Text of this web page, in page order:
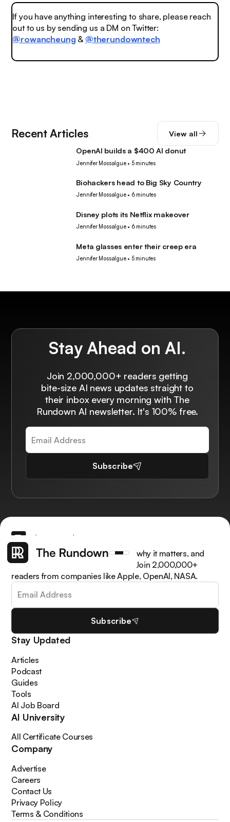
If you have anything interesting to share, please reach
out to us by sending us a DM on Twitter:
@rowancheung & @therundowntech
Recent Articles View all
OpenAI builds a $400 AI donut
Jennifer Mossalgue• 5 minutes
Biohackers head to Big Sky Country
Jennifer Mossalgue• 6 minutes
Disney plots its Netflix makeover
Jennifer Mossalgue• 6 minutes
Meta glasses enter their creep era
Jennifer Mossalgue• 5 minutes
Stay Ahead on AI.
Join 2,000,000+ readers getting
bite-size AI news updates straight to
their inbox every morning with The
Rundown AI newsletter. It's 100% free.
Subscribe
Get the latest AI news, understand why it matters, and
learn how to apply it in your work. Join 2,000,000+
readers from companies like Apple, OpenAI, NASA.
Subscribe
Stay Updated
Articles
Podcast
Guides
Tools
AI Job Board
AI University
All Certificate Courses
Company
Advertise
Careers
Contact Us
Privacy Policy
Terms & Conditions